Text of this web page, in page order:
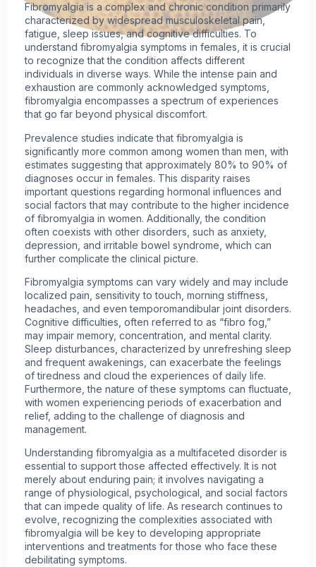
Fibromyalgiais a complex and chronic condition primarily
characterized by widespread musculoskeletal pain,
fatigue, sleep issues, and cognitive difficulties. To
understand fibromyalgia symptoms in females, it is crucial
to recognize that the condition affects different
individuals in diverse ways. While the intense pain and
exhaustion are commonly acknowledged symptoms,
fibromyalgia encompasses a spectrum of experiences
that go far beyond physical discomfort.
Prevalence studies indicate that fibromyalgia is
significantly more common among women than men, with
estimates suggesting that approximately 80% to 90% of
diagnoses occur in females. This disparity raises
important questions regarding hormonal influences and
social factors that may contribute to the higher incidence
of fibromyalgia in women. Additionally, the condition
often coexists with other disorders, such as anxiety,
depression, and irritable bowel syndrome, which can
further complicate the clinical picture.
Fibromyalgia symptoms can vary widely and may include
localized pain, sensitivity to touch, morning stiffness,
headaches, and even temporomandibular joint disorders.
Cognitive difficulties, often referred to as “fibro fog,”
may impair memory, concentration, and mental clarity.
Sleep disturbances, characterized by unrefreshing sleep
and frequent awakenings, can exacerbate the feelings
of tiredness and cloud the experiences of daily life.
Furthermore, the nature of these symptoms can fluctuate,
with women experiencing periods of exacerbation and
relief, adding to the challenge of diagnosis and
management.
Understanding fibromyalgia as a multifaceted disorder is
essential to support those affected effectively. It is not
merely about enduring pain; it involves navigating a
range of physiological, psychological, and social factors
that can impede quality of life. As research continues to
evolve, recognizing the complexities associated with
fibromyalgia will be key to developing appropriate
interventions and treatments for those who face these
debilitating symptoms.